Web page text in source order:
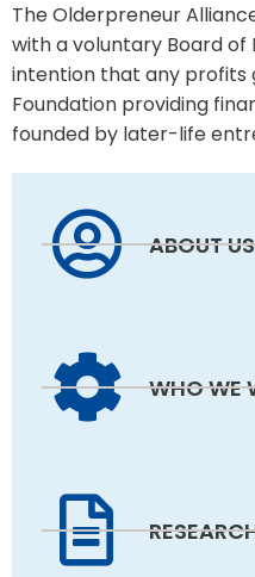
The Olderpreneur
with a voluntary Board
intention that any profits
Foundation providing
founded by later-life
ABOUT US
WHO WE